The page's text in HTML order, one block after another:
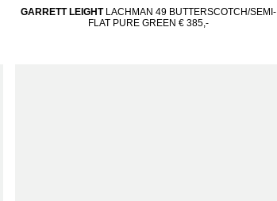
GARRETT LEIGHT LACHMAN 49 BUTTERSCOTCH/SEMI-
FLAT PURE GREEN € 385,-